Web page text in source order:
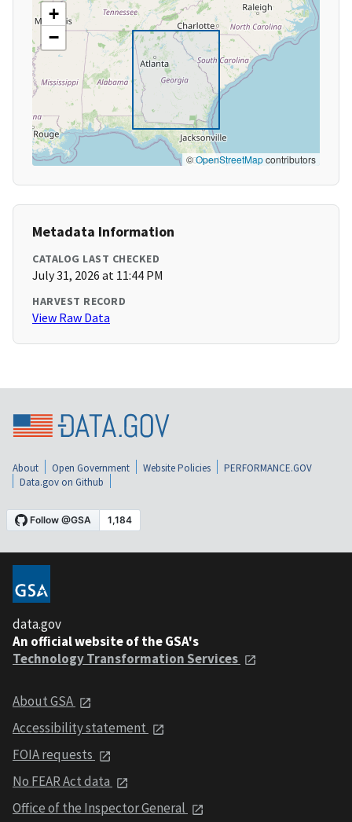
+
−
©OpenStreetMapcontributors
Metadata Information
CATALOG LAST CHECKED
July 31, 2026 at 11:44 PM
HARVEST RECORD
View Raw Data
About Open Government Website Policies
PERFORMANCE.GOV
Data.gov on Github
data.gov
An official website of the GSA's
Technology Transformation Services
About GSA
Accessibility statement
FOIA requests
No FEAR Act data
Office of the Inspector General